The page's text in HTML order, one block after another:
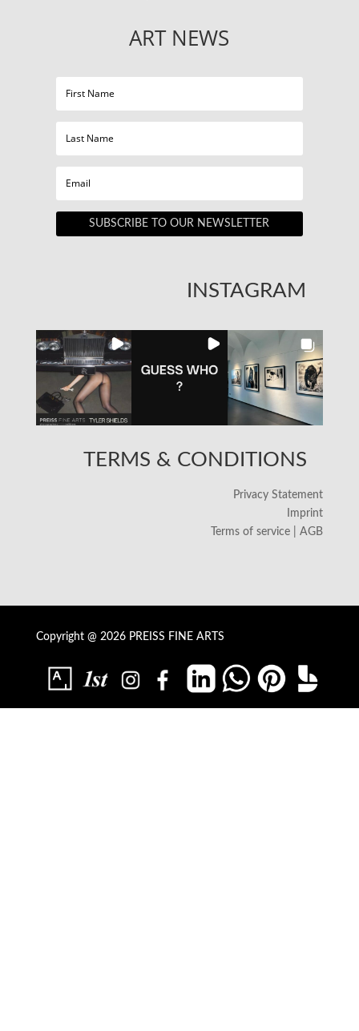
ART NEWS
SUBSCRIBE TO OUR NEWSLETTER
INSTAGRAM
TERMS & CONDITIONS
Privacy Statement
Imprint
Terms of service | AGB
Copyright @ 2026 PREISS FINE ARTS